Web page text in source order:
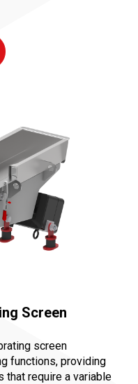
Screen
screen
functions, providing
require a variable